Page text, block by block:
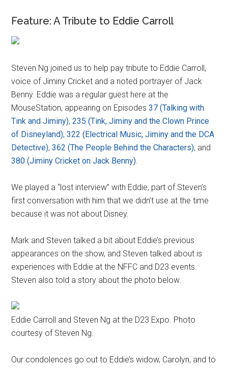
Feature: A Tribute to Eddie Carroll
Steven Ng joined us to help pay tribute to Eddie Carroll,
voice of Jiminy Cricket and a noted portrayer of Jack
Benny. Eddie was a regular guest here at the
MouseStation, appearing on Episodes37 (Talking with
Tink and Jiminy),235 (Tink, Jiminy and the Clown Prince
of Disneyland),322 (Electrical Music, Jiminy and the DCA
Detective),362 (The People Behind the Characters), and
380 (Jiminy Cricket on Jack Benny).
We played a “lost interview” with Eddie, part of Steven’s
first conversation with him that we didn’t use at the time
because it was not about Disney.
Mark and Steven talked a bit about Eddie’s previous
appearances on the show, and Steven talked about is
experiences with Eddie at the NFFC and D23 events.
Steven also told a story about the photo below.
Eddie Carroll and Steven Ng at the D23 Expo. Photo
courtesy of Steven Ng.
Our condolences go out to Eddie’s widow, Carolyn, and to